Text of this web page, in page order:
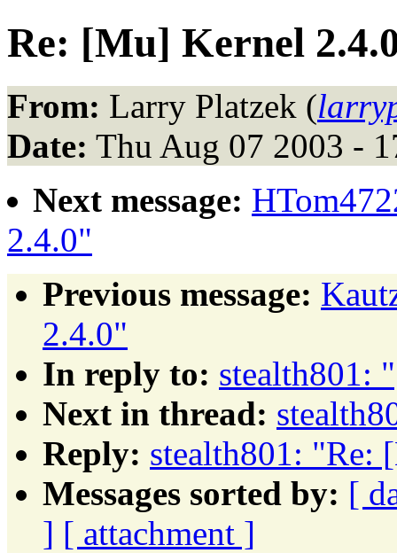
Re: [Mu] Kernel
From: Larry Platzek (
Date: Thu Aug 07 2003 -
Next message:
2.4.0"
Previous message:
2.4.0"
In reply to: stealth801:
Next in thread:
Reply: stealth801: "Re:
Messages sorted by: [
] [ attachment ]